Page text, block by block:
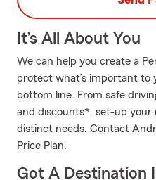
It’s All About You
We can help you create a
protect what’s important to
bottom line. From safe
and discounts*, set-up your
distinct needs. Contact
Price Plan.
Got A Destination